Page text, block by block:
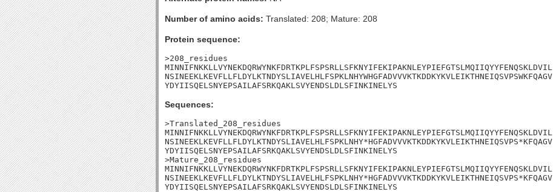
Number of amino acids: Translated: 208; Mature: 208
Protein sequence:
>208_residues
MINNIFNKKLLVYNEKDQRWYNKFDRTKPLFSPSRLLSFKNYIFEKIPAKNLEYPIEFGTSLMQIIQYYFENQSKLDVIL
NSINEEKLKEVFLLFLDYLKTNDYSLIAVELHLFSPKLNHYWHGFADVVVKTKDDKYKVLEIKTHNEIQSVPSWKFQAGV
YDYIISQELSNYEPSAILAFSRKQAKLSVYENDSLDLSFINKINELYS
Sequences:
>Translated_208_residues
MINNIFNKKLLVYNEKDQRWYNKFDRTKPLFSPSRLLSFKNYIFEKIPAKNLEYPIEFGTSLMQIIQYYFENQSKLDVIL
NSINEEKLKEVFLLFLDYLKTNDYSLIAVELHLFSPKLNHY*HGFADVVVKTKDDKYKVLEIKTHNEIQSVPS*KFQAGV
YDYIISQELSNYEPSAILAFSRKQAKLSVYENDSLDLSFINKINELYS
>Mature_208_residues
MINNIFNKKLLVYNEKDQRWYNKFDRTKPLFSPSRLLSFKNYIFEKIPAKNLEYPIEFGTSLMQIIQYYFENQSKLDVIL
NSINEEKLKEVFLLFLDYLKTNDYSLIAVELHLFSPKLNHY*HGFADVVVKTKDDKYKVLEIKTHNEIQSVPS*KFQAGV
YDYIISQELSNYEPSAILAFSRKQAKLSVYENDSLDLSFINKINELYS